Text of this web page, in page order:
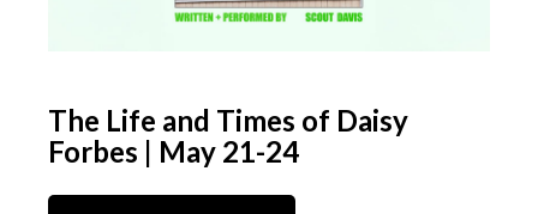
The Life and Times of Daisy
Forbes | May 21-24